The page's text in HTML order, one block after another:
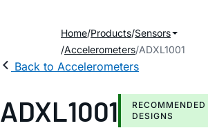
Home Products Sensors
Accelerometers ADXL1001
Back to Accelerometers
ADXL1001
DESIGNS